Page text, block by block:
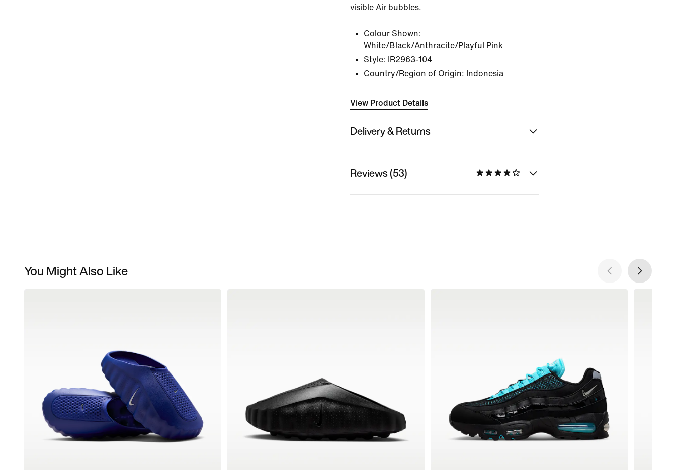
visible Air bubbles.
Colour Shown:
White/Black/Anthracite/Playful Pink
Style:
IR2963-104
Country/Region of Origin: Indonesia
View Product Details
Delivery & Returns
Reviews (53)
You Might Also Like